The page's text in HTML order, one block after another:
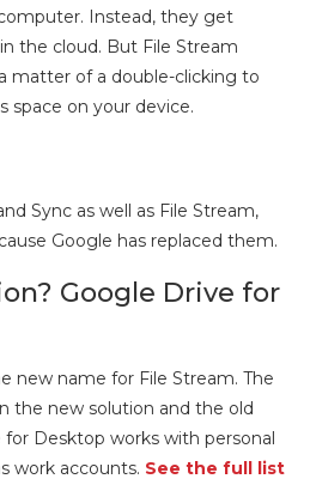
Instead, they get
the cloud. But File Stream
matter of a double-clicking to
space on your device.
Sync as well as File Stream,
Google has replaced them.
Google Drive for
new name for File Stream. The
the new solution and the old
Desktop works with personal
work accounts. See the full list